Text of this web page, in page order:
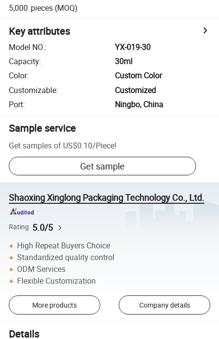
5,000 pieces (MOQ)
Key attributes
Model NO.:
YX-019-30
Capacity:
30ml
Color:
Custom Color
Customizable:
Customized
Port: Ningbo, China
Sample service
Get samples of US$0.10/Piece!
Get sample
Shaoxing Xinglong Packaging Technology Co., Ltd.
Rating 5.0/5
High Repeat Buyers Choice
Standardized quality control
ODM Services
Flexible Customization
More products Company details
Details